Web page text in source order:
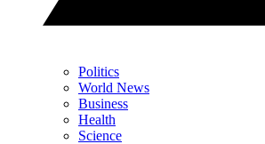
Politics
World News
Business
Health
Science